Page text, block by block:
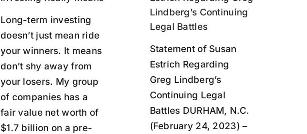
Long-term investing
doesn’t just mean ride
your winners. It means
don’t shy away from
your losers. My group
of companies has a
fair value net worth of
$1.7 billion on a pre-
Lindberg’s Continuing
Legal Battles
Statement of Susan
Estrich Regarding
Greg Lindberg’s
Continuing Legal
Battles DURHAM, N.C.
(February 24, 2023) –